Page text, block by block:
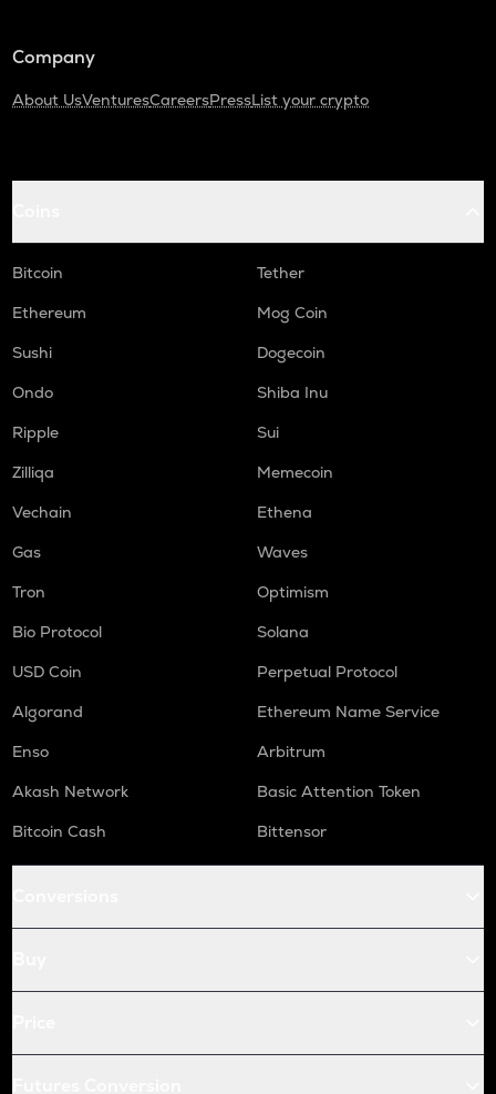
Company
About UsVenturesCareersPressList your crypto
Bitcoin
Tether
Ethereum
Mog Coin
Sushi
Dogecoin
Ondo
Shiba Inu
Ripple
Sui
Zilliqa
Memecoin
Vechain
Ethena
Gas
Waves
Tron
Optimism
Bio Protocol
Solana
USD Coin
Perpetual Protocol
Algorand
Ethereum Name Service
Enso
Arbitrum
Akash Network
Basic Attention Token
Bitcoin Cash
Bittensor